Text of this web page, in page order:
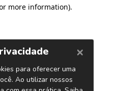
more information).